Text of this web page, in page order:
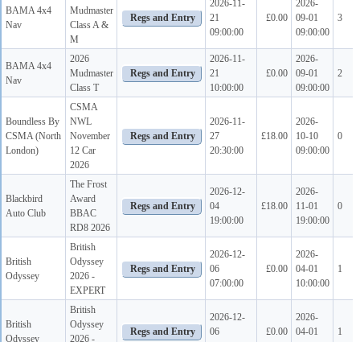
BAMA 4x4
Nav
Mudmaster
Class A &
M
2026-11-
21
09:00:00
£0.00
2026-
09-01
09:00:00
3
BAMA 4x4
Nav
2026
Mudmaster
Class T
2026-11-
21
10:00:00
£0.00
2026-
09-01
09:00:00
2
Boundless By
CSMA (North
London)
CSMA
NWL
November
12 Car
2026
2026-11-
27
20:30:00
£18.00
2026-
10-10
09:00:00
0
Blackbird
Auto Club
The Frost
Award
BBAC
RD8 2026
2026-12-
04
19:00:00
£18.00
2026-
11-01
19:00:00
0
British
Odyssey
British
Odyssey
2026 -
EXPERT
2026-12-
06
07:00:00
£0.00
2026-
04-01
10:00:00
1
British
Odyssey
British
Odyssey
2026 -
2026-12-
06
£0.00
2026-
04-01
1